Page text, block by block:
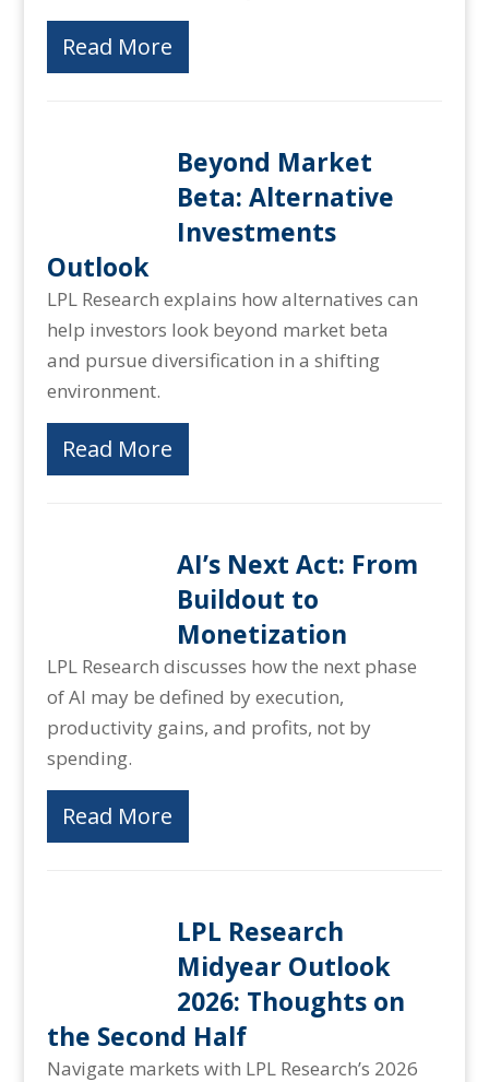
Read More
Beyond Market
Beta: Alternative
Investments
Outlook
LPL Research explains how alternatives can
help investors look beyond market beta
and pursue diversification in a shifting
environment.
Read More
AI’s Next Act: From
Buildout to
Monetization
LPL Research discusses how the next phase
of AI may be defined by execution,
productivity gains, and profits, not by
spending.
Read More
LPL Research
Midyear Outlook
2026: Thoughts on
the Second Half
Navigate markets with LPL Research’s 2026